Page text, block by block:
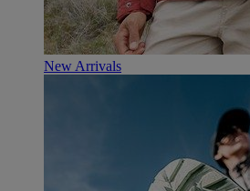
New Arrivals